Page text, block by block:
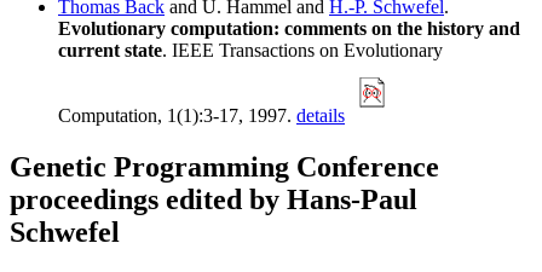
Thomas Back and U. Hammel and H.-P. Schwefel.
Evolutionary computation: comments on the history and
current state. IEEE Transactions on Evolutionary
Computation, 1(1):3-17, 1997. details
Genetic Programming Conference
proceedings edited by Hans-Paul
Schwefel